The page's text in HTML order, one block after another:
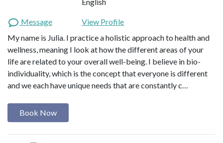
Message
View Profile
My name is Julia. I practice a holistic approach to health and
wellness, meaning I look at how the different areas of your
life are related to your overall well-being. I believe in bio-
individuality, which is the concept that everyone is different
and we each have unique needs that are constantly c…
Book Now